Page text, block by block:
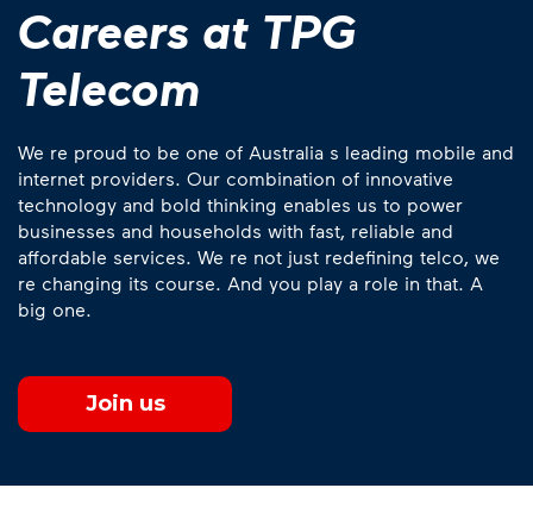
Careers at TPG
Telecom
We re proud to be one of Australia s leading mobile and
internet providers. Our combination of innovative
technology and bold thinking enables us to power
businesses and households with fast, reliable and
affordable services. We re not just redefining telco, we
re changing its course. And you play a role in that. A
big one.
Join us